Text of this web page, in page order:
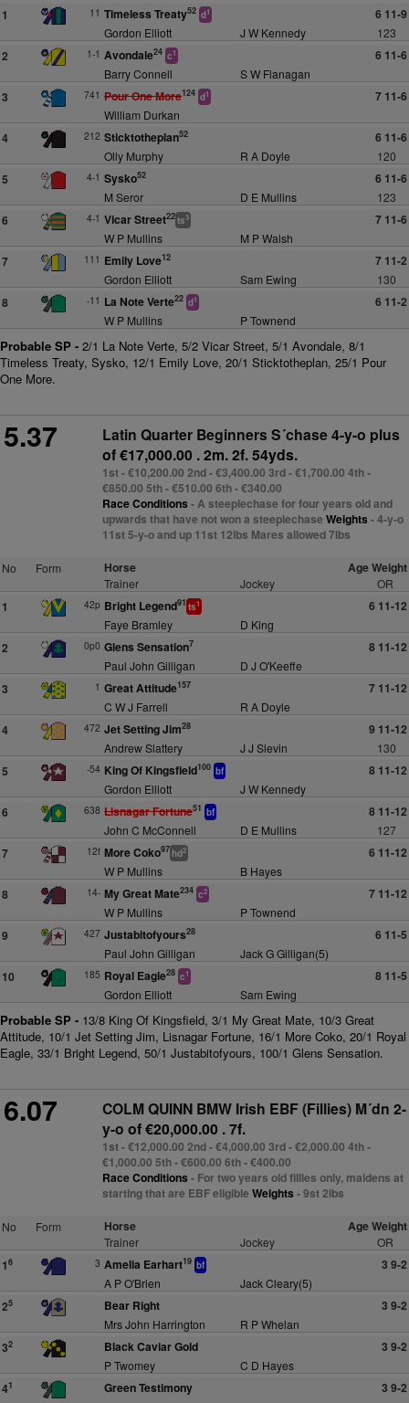
1 11 Timeless Treaty52 d1 6 11-9
Gordon Elliott J W Kennedy 123
2 1-1 Avondale24 c1 6 11-6
Barry Connell S W Flanagan
3 741 Pour One More124 d1 7 11-6
William Durkan
4 212 Sticktotheplan52 6 11-6
Olly Murphy R A Doyle 120
5 4-1 Sysko52 6 11-6
M Seror D E Mullins 123
6 4-1 Vicar Street22ts3 7 11-6
W P Mullins M P Walsh
7 111 Emily Love12 7 11-2
Gordon Elliott Sam Ewing 130
8 -11 La Note Verte22 d1 6 11-2
W P Mullins P Townend
Probable SP - 2/1 La Note Verte, 5/2 Vicar Street, 5/1 Avondale, 8/1
Timeless Treaty, Sysko, 12/1 Emily Love, 20/1 Sticktotheplan, 25/1 Pour
One More.
5.37
Latin Quarter Beginners S´chase 4-y-o plus
of €17,000.00 . 2m. 2f. 54yds.
1st - €10,200.00 2nd - €3,400.00 3rd - €1,700.00 4th -
€850.00 5th - €510.00 6th - €340.00
Race Conditions- A steeplechase for four years old and
upwards that have not won a steeplechase Weights- 4-y-o
11st 5-y-o and up 11st 12lbs Mares allowed 7lbs
No Form Horse Age Weight
Trainer Jockey OR
1 42p Bright Legend91 ts1 6 11-12
Faye Bramley D King
2 0p0 Glens Sensation7 8 11-12
Paul John Gilligan D J O'Keeffe
3 1 Great Attitude157 7 11-12
C W J Farrell R A Doyle
4 472 Jet Setting Jim28 9 11-12
Andrew Slattery J J Slevin 130
5 -54 King Of Kingsfield100 bf 8 11-12
Gordon Elliott J W Kennedy
6 638 Lisnagar Fortune51 bf 8 11-12
John C McConnell D E Mullins 127
7 12f More Coko97 hd2 6 11-12
W P Mullins B Hayes
8 14- My Great Mate234 c2 7 11-12
W P Mullins P Townend
9 427 Justabitofyours28 6 11-5
Paul John Gilligan Jack G Gilligan(5)
10 185 Royal Eagle28 c1 8 11-5
Gordon Elliott Sam Ewing
Probable SP - 13/8 King Of Kingsfield, 3/1 My Great Mate, 10/3 Great
Attitude, 10/1 Jet Setting Jim, Lisnagar Fortune, 16/1 More Coko, 20/1 Royal
Eagle, 33/1 Bright Legend, 50/1 Justabitofyours, 100/1 Glens Sensation.
6.07
COLM QUINN BMW Irish EBF (Fillies) M´dn 2-
y-o of €20,000.00 . 7f.
1st - €12,000.00 2nd - €4,000.00 3rd - €2,000.00 4th -
€1,000.00 5th - €600.00 6th - €400.00
Race Conditions- For two years old fillies only, maidens at
starting that are EBF eligible Weights- 9st 2lbs
No Form Horse Age Weight
Trainer Jockey OR
16 3 Amelia Earhart19 bf 3 9-2
A P O'Brien Jack Cleary(5)
25 Bear Right 3 9-2
Mrs John Harrington R P Whelan
32 Black Caviar Gold 3 9-2
P Twomey C D Hayes
41 Green Testimony 3 9-2